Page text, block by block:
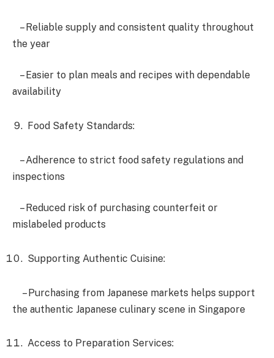
– Reliable supply and consistent quality throughout
the year
– Easier to plan meals and recipes with dependable
availability
Food Safety Standards:
– Adherence to strict food safety regulations and
inspections
– Reduced risk of purchasing counterfeit or
mislabeled products
Supporting Authentic Cuisine:
– Purchasing from Japanese markets helps support
the authentic Japanese culinary scene in Singapore
Access to Preparation Services: